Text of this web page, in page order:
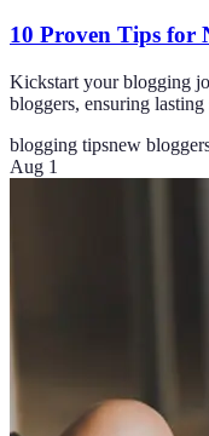
10 Proven Tips for
Kickstart your blogging
bloggers, ensuring lasting
blogging tipsnew
Aug 1